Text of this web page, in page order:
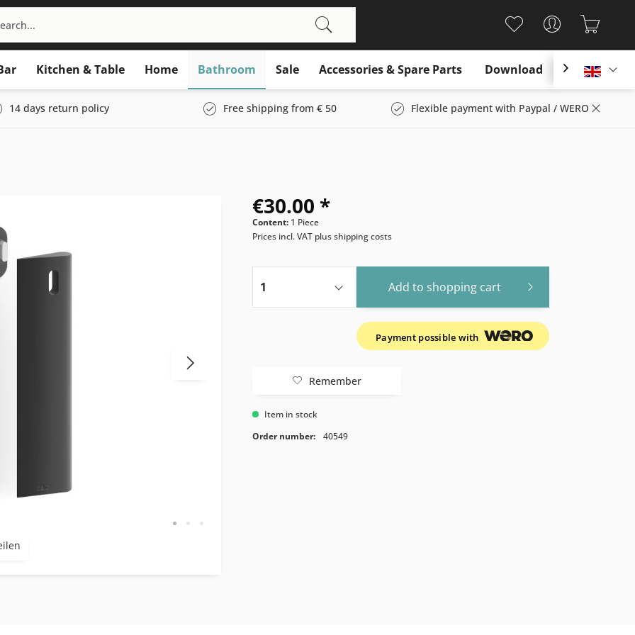
Kitchen & Table Home Bathroom Sale Accessories & Spare Parts Download English

14 days return policy Free shipping from € 50 Flexible payment with Paypal / WERO
€30.00 *
Content: 1 Piece
Prices incl. VAT plus shipping costs
Add to shopping cart
Payment possible with
Remember
Item in stock
Order number:
40549